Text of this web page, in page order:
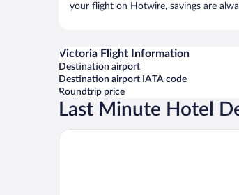
your flight on Hotwire, savings are
Victoria Flight Information
Destination airport
Destination airport IATA code
Roundtrip price
Last Minute Hotel
Fairmont Empress